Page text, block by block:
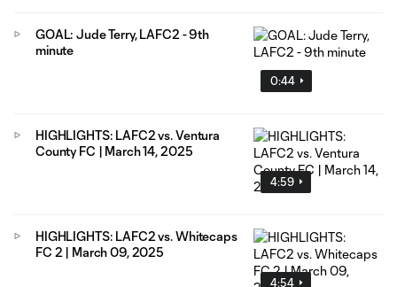
0:44
GOAL: Jude Terry, LAFC2 - 9th
minute
4:59
HIGHLIGHTS: LAFC2 vs. Ventura
County FC | March 14, 2025
4:54
HIGHLIGHTS: LAFC2 vs. Whitecaps
FC 2 | March 09, 2025